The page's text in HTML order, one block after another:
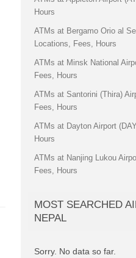
Hours
ATMs at Bergamo Orio al
Locations, Fees, Hours
ATMs at Minsk National
Fees, Hours
ATMs at Santorini (Thira)
Fees, Hours
ATMs at Dayton Airport
Hours
ATMs at Nanjing Lukou
Fees, Hours
MOST SEARCHED
NEPAL
Sorry. No data so far.